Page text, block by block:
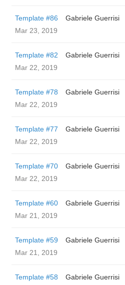
Template #86
Gabriele Guerrisi
Mar 23, 2019
Template #82
Gabriele Guerrisi
Mar 22, 2019
Template #78
Gabriele Guerrisi
Mar 22, 2019
Template #77
Gabriele Guerrisi
Mar 22, 2019
Template #70
Gabriele Guerrisi
Mar 22, 2019
Template #60
Gabriele Guerrisi
Mar 21, 2019
Template #59
Gabriele Guerrisi
Mar 21, 2019
Template #58
Gabriele Guerrisi